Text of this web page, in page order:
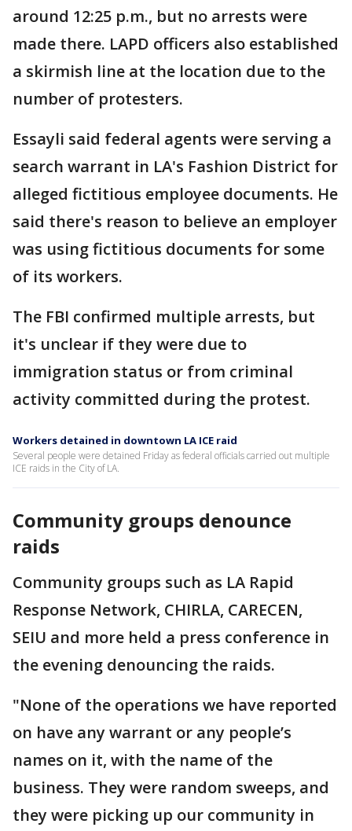
around 12:25 p.m., but no arrests were
made there. LAPD officers also established
a skirmish line at the location due to the
number of protesters.
Essayli said federal agents were serving a
search warrant in LA's Fashion District for
alleged fictitious employee documents. He
said there's reason to believe an employer
was using fictitious documents for some
of its workers.
The FBI confirmed multiple arrests, but
it's unclear if they were due to
immigration status or from criminal
activity committed during the protest.
Workers detained in downtown LA ICE raid
Several people were detained Friday as federal officials carried out multiple
ICE raids in the City of LA.
Community groups denounce
raids
Community groups such as LA Rapid
Response Network, CHIRLA, CARECEN,
SEIU and more held a press conference in
the evening denouncing the raids.
"None of the operations we have reported
on have any warrant or any people’s
names on it, with the name of the
business. They were random sweeps, and
they were picking up our community in